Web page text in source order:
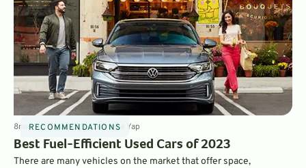
RECOMMENDATIONS
8minSep 12, 2022 ByLaurance Yap
Best Fuel-Efficient Used Cars of 2023
There are many vehicles on the market that offer space,